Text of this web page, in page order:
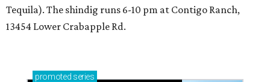
Tequila). The shindig runs 6-10 pm at Contigo Ranch,
13454 Lower Crabapple Rd.
promoted series